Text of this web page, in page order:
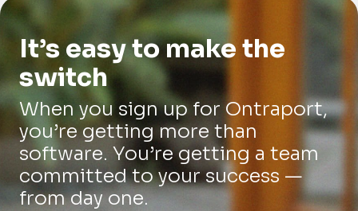
It’s easy to make the
switch
When you sign up for Ontraport,
you’re getting more than
software. You’re getting a team
committed to your success —
from day one.